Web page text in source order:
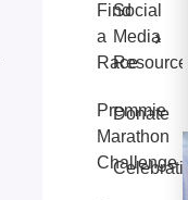
Find
a
Race
›
Premmie
Marathon
Challenge
Social
Media
Donate